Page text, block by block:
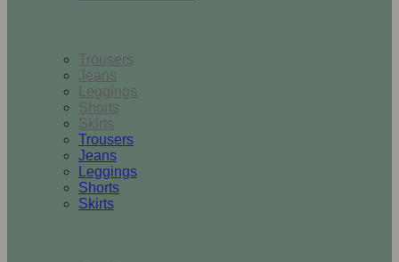
Trousers
Jeans
Leggings
Shorts
Skirts
Trousers
Jeans
Leggings
Shorts
Skirts